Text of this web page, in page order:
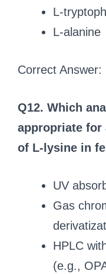
L-
L-alanine
Correct Answer:
Q12. Which
appropriate for
of L-lysine in
UV
Gas
HPLC
(e.g.,